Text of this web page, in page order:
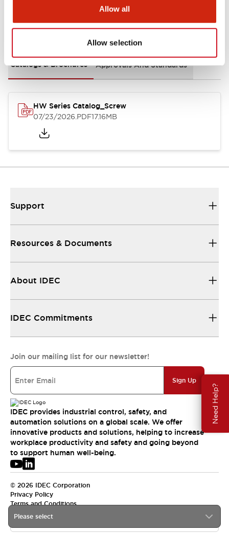
Allow all
Allow selection
Need Help?
Documents and Files
Catalogs & Brochures Approvals And Standards
HW Series Catalog_Screw
07/23/2026.PDF17.16MB
Please select
Support
Resources & Documents
About IDEC
IDEC Commitments
Join our mailing list for our newsletter!
Sign Up
IDEC provides industrial control, safety, and
automation solutions on a global scale. We offer
innovative products and solutions, helping to increase
workplace productivity and safety and going beyond
to support human well-being.
© 2026 IDEC Corporation
Privacy Policy
Terms and Conditions
USA